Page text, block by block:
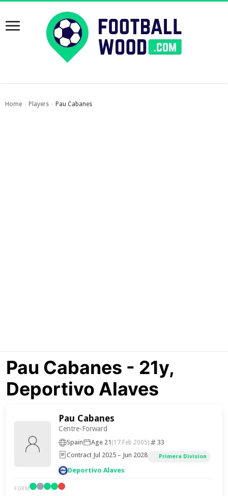
Home › Players › Pau Cabanes
Pau Cabanes - 21y,
Deportivo Alaves
Pau Cabanes
Centre-Forward
Spain Age 21 (17 Feb 2005)
33
Contract Jul 2025 – Jun 2028
Primera Division
Deportivo Alaves
FORM